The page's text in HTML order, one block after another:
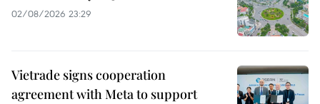
02/08/2026 23:29
Vietrade signs cooperation
agreement with Meta to support